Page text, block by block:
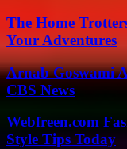
The Home
Your Adventures
Arnab Goswami
CBS News
Webfreen.com
Style Tips Today